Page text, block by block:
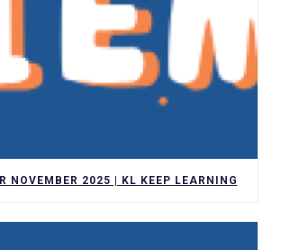
NOVEMBER 2025 | KL KEEP LEARNING